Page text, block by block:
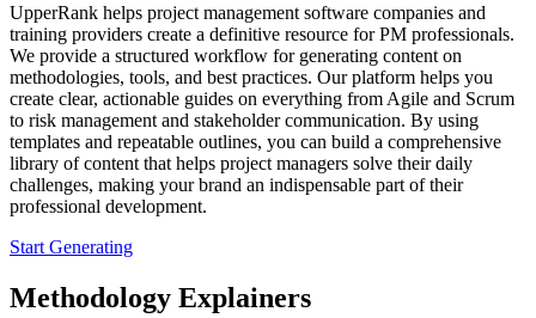
UpperRank helps project management software companies and
training providers create a definitive resource for PM professionals.
We provide a structured workflow for generating content on
methodologies, tools, and best practices. Our platform helps you
create clear, actionable guides on everything from Agile and Scrum
to risk management and stakeholder communication. By using
templates and repeatable outlines, you can build a comprehensive
library of content that helps project managers solve their daily
challenges, making your brand an indispensable part of their
professional development.
Start Generating
Methodology Explainers